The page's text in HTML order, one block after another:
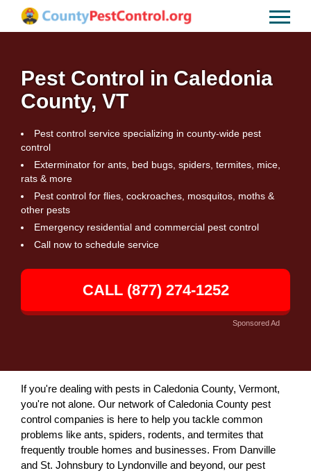
Pest Control in Caledonia
County, VT
Pest control service specializing in county-wide pest
control
Exterminator for ants, bed bugs, spiders, termites, mice,
rats & more
Pest control for flies, cockroaches, mosquitos, moths &
other pests
Emergency residential and commercial pest control
Call now to schedule service
CALL (877) 274-1252
Sponsored Ad
If you're dealing with pests in Caledonia County, Vermont,
you're not alone. Our network of Caledonia County pest
control companies is here to help you tackle common
problems like ants, spiders, rodents, and termites that
frequently trouble homes and businesses. From Danville
and St. Johnsbury to Lyndonville and beyond, our pest